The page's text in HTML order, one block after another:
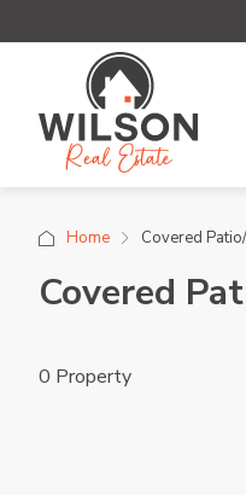
Home Covered
Covered
0 Property